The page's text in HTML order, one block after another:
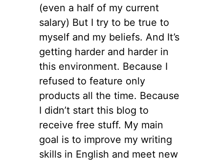
(even a half of my current
salary) But I try to be true to
myself and my beliefs. And It’s
getting harder and harder in
this environment. Because I
refused to feature only
products all the time. Because
I didn’t start this blog to
receive free stuff. My main
goal is to improve my writing
skills in English and meet new